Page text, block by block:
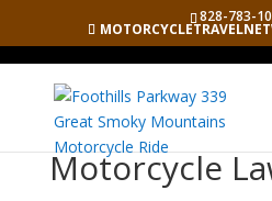
828-783-
Motorcycle